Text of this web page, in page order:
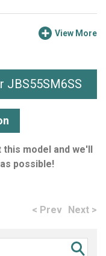
View More
JBS55SM6SS
model and we'll
possible!
< Prev Next >